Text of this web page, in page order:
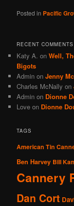
Posted in Pacific
RECENT COMMENTS
Katy A. onWell,
Bigots
Admin onJenny
Charles McNally on
Admin on Dionne
Love on Dionne
TAGS
American Tin
Ben Harvey Bill
Cannery
Dan Cort